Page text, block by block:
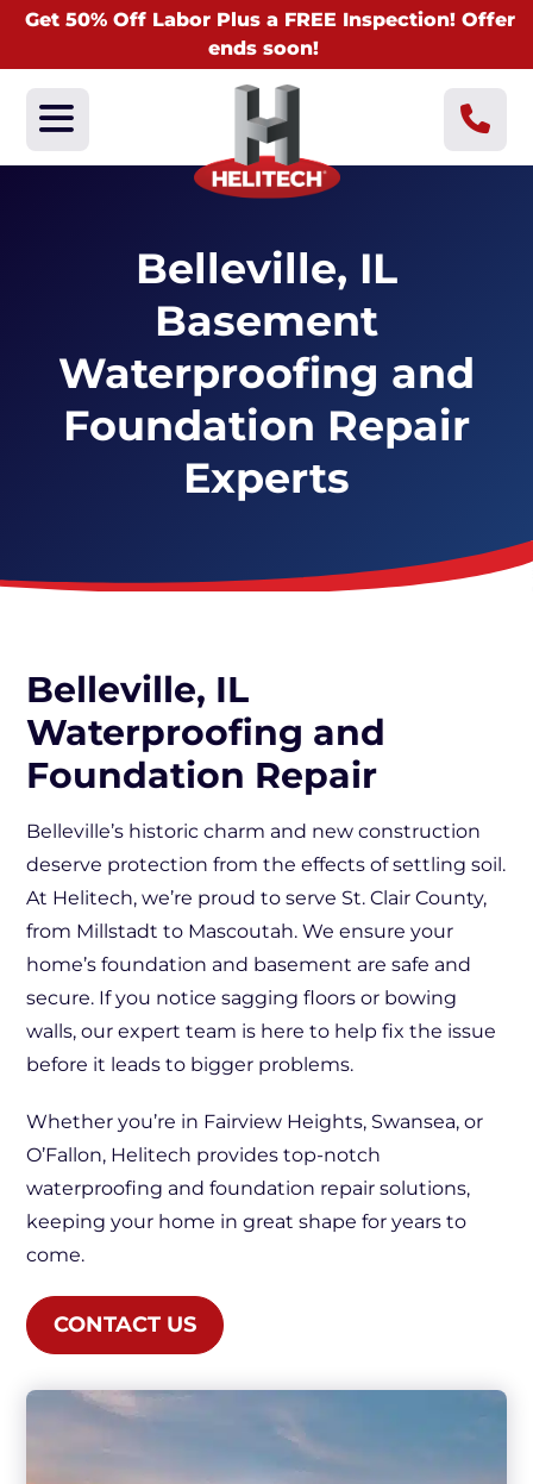
Get 50% Off Labor Plus a FREE Inspection! Offer
ends soon!
Belleville, IL
Basement
Waterproofing and
Foundation Repair
Experts
Belleville, IL
Waterproofing and
Foundation Repair
Belleville’s historic charm and new construction
deserve protection from the effects of settling soil.
At Helitech, we’re proud to serve St. Clair County,
from Millstadt to Mascoutah. We ensure your
home’s foundation and basement are safe and
secure. If you notice sagging floors or bowing
walls, our expert team is here to help fix the issue
before it leads to bigger problems.
Whether you’re in Fairview Heights, Swansea, or
O’Fallon, Helitech provides top-notch
waterproofing and foundation repair solutions,
keeping your home in great shape for years to
come.
CONTACT US